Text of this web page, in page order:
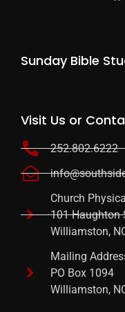
Sunday Bible
Visit Us or
252.802.6222
Church
101 Haughton
Williamston,
Mailing
PO Box 1094
Williamston,